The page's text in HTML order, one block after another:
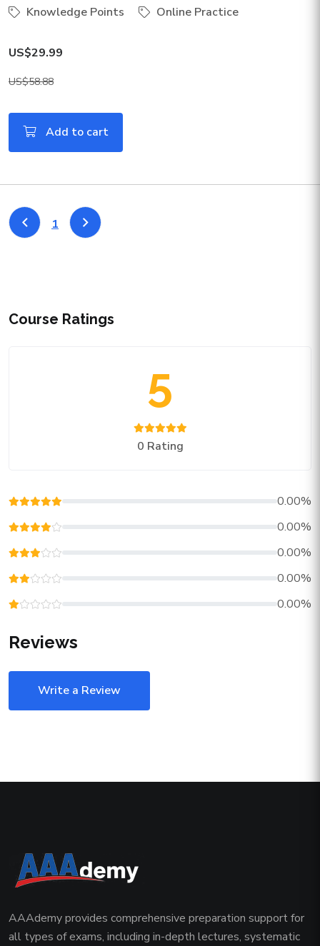
Knowledge Points
Online Practice
US$29.99
US$58.88
Add to cart
1
Course Ratings
5
0 Rating
0.00%
0.00%
0.00%
0.00%
0.00%
Reviews
Write a Review
AAAdemy provides comprehensive preparation support for
all types of exams, including in-depth lectures, systematic